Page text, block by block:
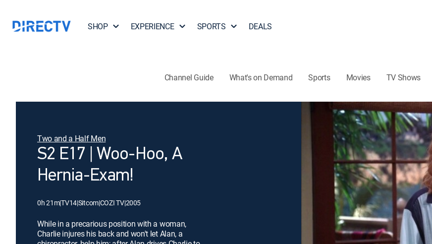
SHOP EXPERIENCE SPORTS DEALS
Channel Guide What's on Demand Sports Movies TV Shows
Two and a Half Men
S2 E17 | Woo-Hoo, A
Hernia-Exam!
0h 21m|TV14|Sitcom|COZI TV|2005
While in a precarious position with a woman,
Charlie injures his back and won't let Alan, a